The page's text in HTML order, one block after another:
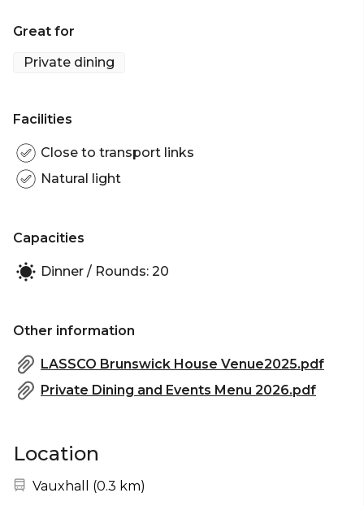
Great for
Private dining
Facilities
Close to transport links
Natural light
Capacities
Dinner / Rounds: 20
Other information
LASSCO Brunswick House Venue2025.pdf
Private Dining and Events Menu 2026.pdf
Location
Nearest station:
Vauxhall (0.3 km)